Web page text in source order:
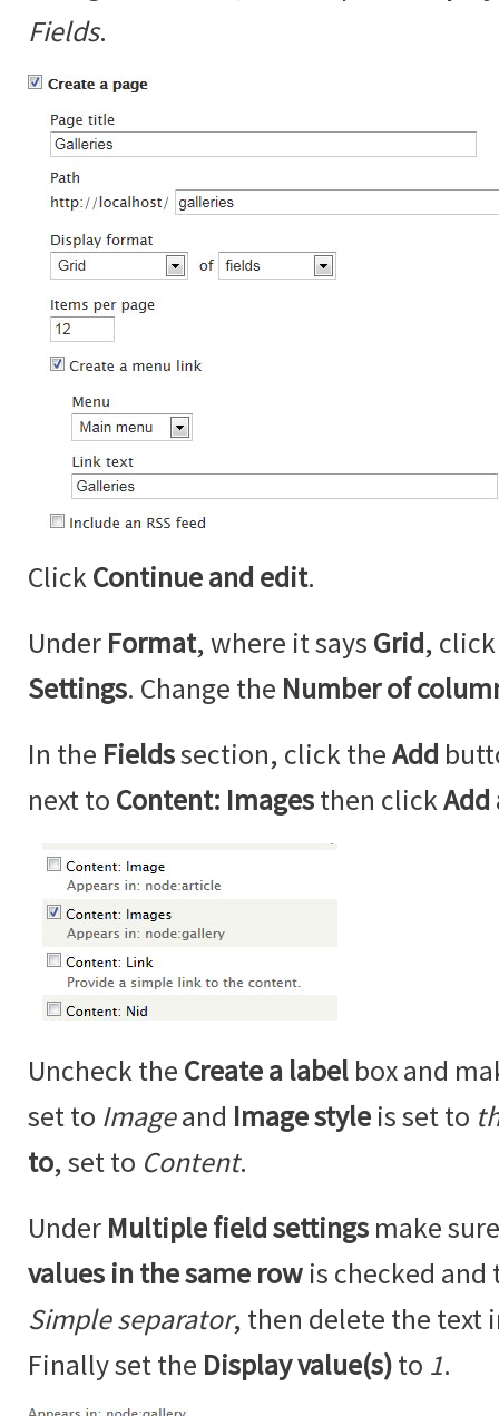
Fields.
ClickContinue and edit.
Under Format, where it says Grid,
Settings. Change the Number of
In the Fieldssection, click theAdd
next to Content: Imagesthen clickAdd
Uncheck the Create a label box and
set to Imageand Image style is set to
to, set to Content.
Under Multiple field settings make
values in the same row is checked
Simple separator, then delete the text
Finally set the Display value(s)to 1.